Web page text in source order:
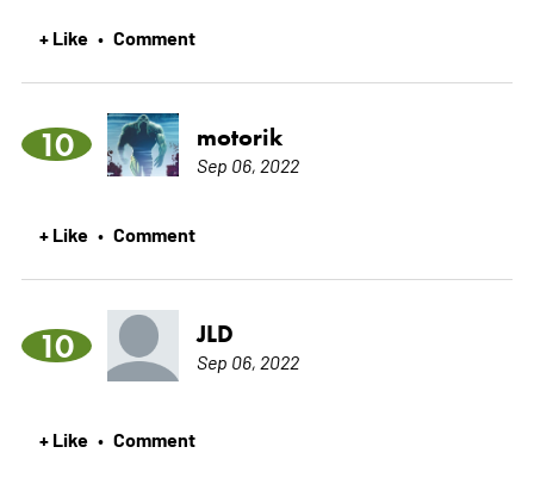
+ Like • Comment
10 motorik
Sep 06, 2022
+ Like • Comment
10 JLD
Sep 06, 2022
+ Like • Comment